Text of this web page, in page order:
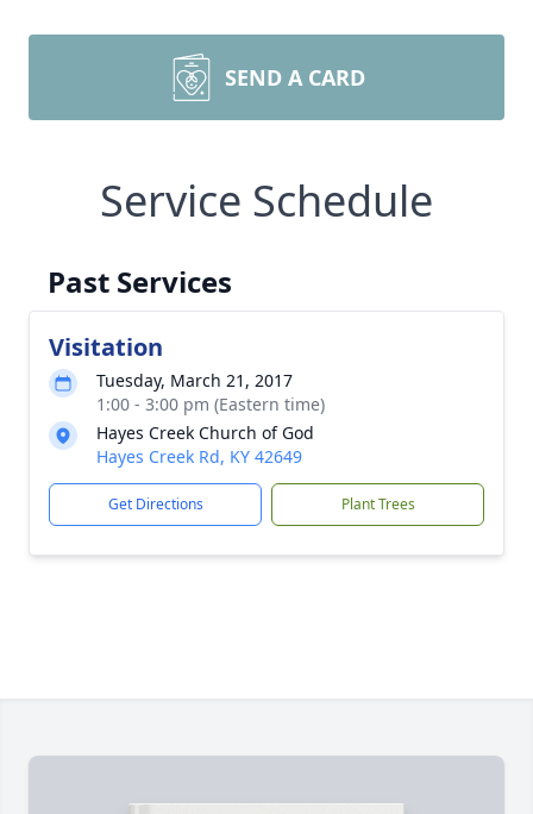
SEND A CARD
Service Schedule
Past Services
Visitation
Tuesday, March 21, 2017
1:00 - 3:00 pm (Eastern time)
Hayes Creek Church of God
Hayes Creek Rd, KY 42649
Get Directions Plant Trees